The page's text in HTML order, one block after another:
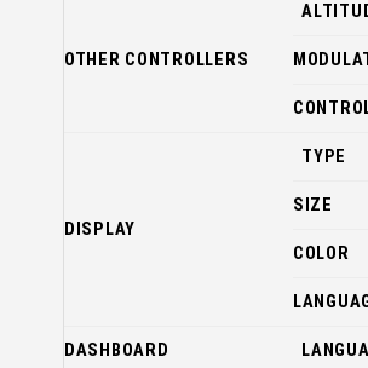
OTHER CONTROLLERS
DISPLAY
TYPE
SIZE
COLOR
DASHBOARD